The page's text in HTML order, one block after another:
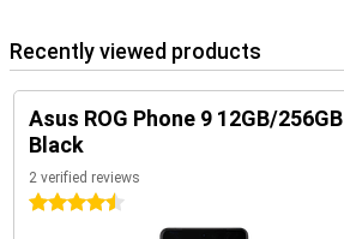
Recently viewed products
Asus ROG Phone 9 12GB/256GB
Black
2 verified reviews
4.5 stars